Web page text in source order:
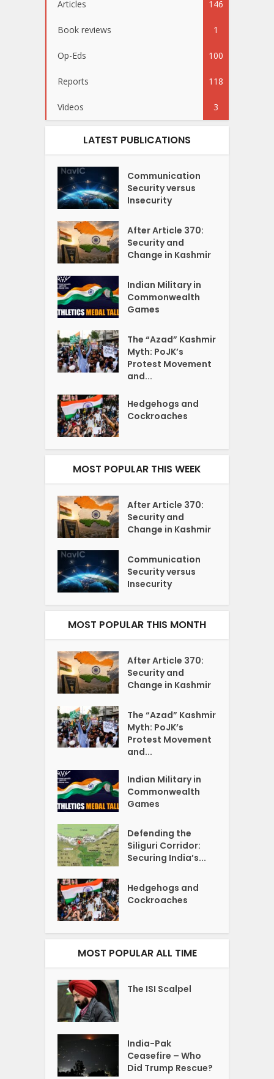
Articles 146
Book reviews 1
Op-Eds 100
Reports 118
Videos 3
LATEST PUBLICATIONS
Communication
Security versus
Insecurity
After Article 370:
Security and
Change in Kashmir
Indian Military in
Commonwealth
Games
The “Azad” Kashmir
Myth: PoJK’s
Protest Movement
and...
Hedgehogs and
Cockroaches
MOST POPULAR THIS WEEK
After Article 370:
Security and
Change in Kashmir
Communication
Security versus
Insecurity
MOST POPULAR THIS MONTH
After Article 370:
Security and
Change in Kashmir
The “Azad” Kashmir
Myth: PoJK’s
Protest Movement
and...
Indian Military in
Commonwealth
Games
Defending the
Siliguri Corridor:
Securing India’s...
Hedgehogs and
Cockroaches
MOST POPULAR ALL TIME
The ISI Scalpel
India-Pak
Ceasefire – Who
Did Trump Rescue?